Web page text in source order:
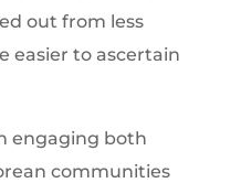
out from less
easier to ascertain
engaging both
communities